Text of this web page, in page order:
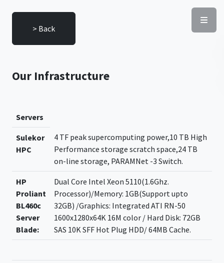
> Back
Our Infrastructure
Servers
Sulekor
HPC
4 TF peak supercomputing power,10 TB High
Performance storage scratch space,24 TB
on-line storage, PARAMNet -3 Switch.
HP
Proliant
BL460c
Server
Blade:
Dual Core Intel Xeon 5110(1.6Ghz.
Processor)/Memory: 1GB(Support upto
32GB) /Graphics: Integrated ATI RN-50
1600x1280x64K 16M color / Hard Disk: 72GB
SAS 10K SFF Hot Plug HDD/ 64MB Cache.